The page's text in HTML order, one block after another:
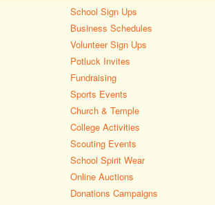
School Sign Ups
Business Schedules
Volunteer Sign Ups
Potluck Invites
Fundraising
Sports Events
Church & Temple
College Activities
Scouting Events
School Spirit Wear
Online Auctions
Donations Campaigns